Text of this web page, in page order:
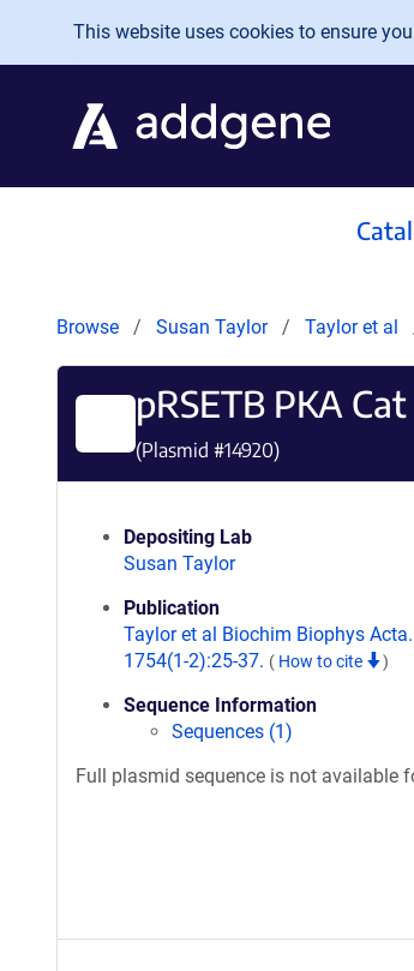
Skip to main content
This website uses cookies to ensure
Browse Susan Taylor Taylor et al
pRSETB PKA Cat
(Plasmid #14920)
Depositing Lab
Susan Taylor
Publication
Taylor et al Biochim Biophys
1754(1-2):25-37. ( How to cite )
Sequence Information
Sequences (1)
Full plasmid sequence is not available